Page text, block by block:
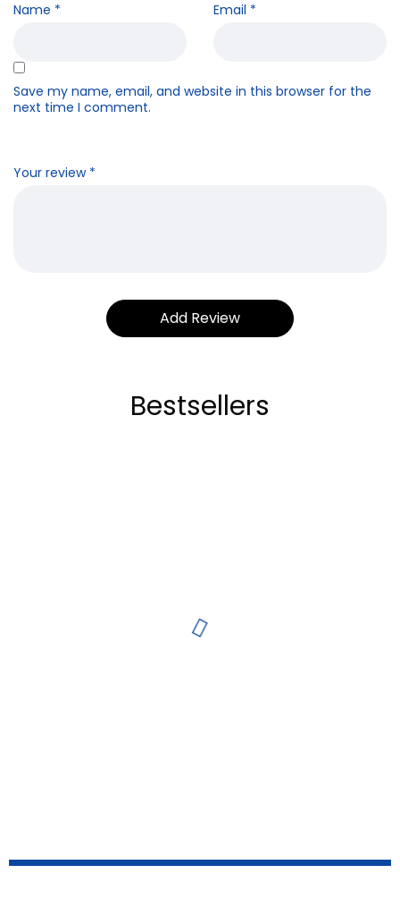
Your review *
Name * Email *
Save my name, email, and website in this browser for the
next time I comment.
Bestsellers